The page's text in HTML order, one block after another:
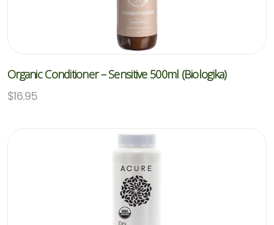
Organic Conditioner – Sensitive 500ml (Biologika)
$16.95